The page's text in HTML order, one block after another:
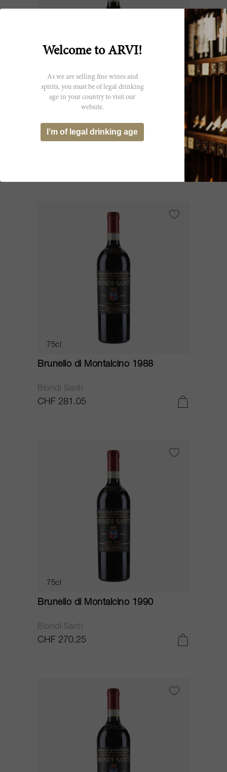
Brunello di Montalcino 1987
75cl
Brunello di Montalcino 1988
Biondi Santi
CHF 281.05
75cl
Brunello di Montalcino 1990
Biondi Santi
CHF 270.25
Welcome to ARVI!
As we are selling fine wines and
spirits, you must be of legal drinking
age in your country to visit our
website.
I’m of legal drinking age